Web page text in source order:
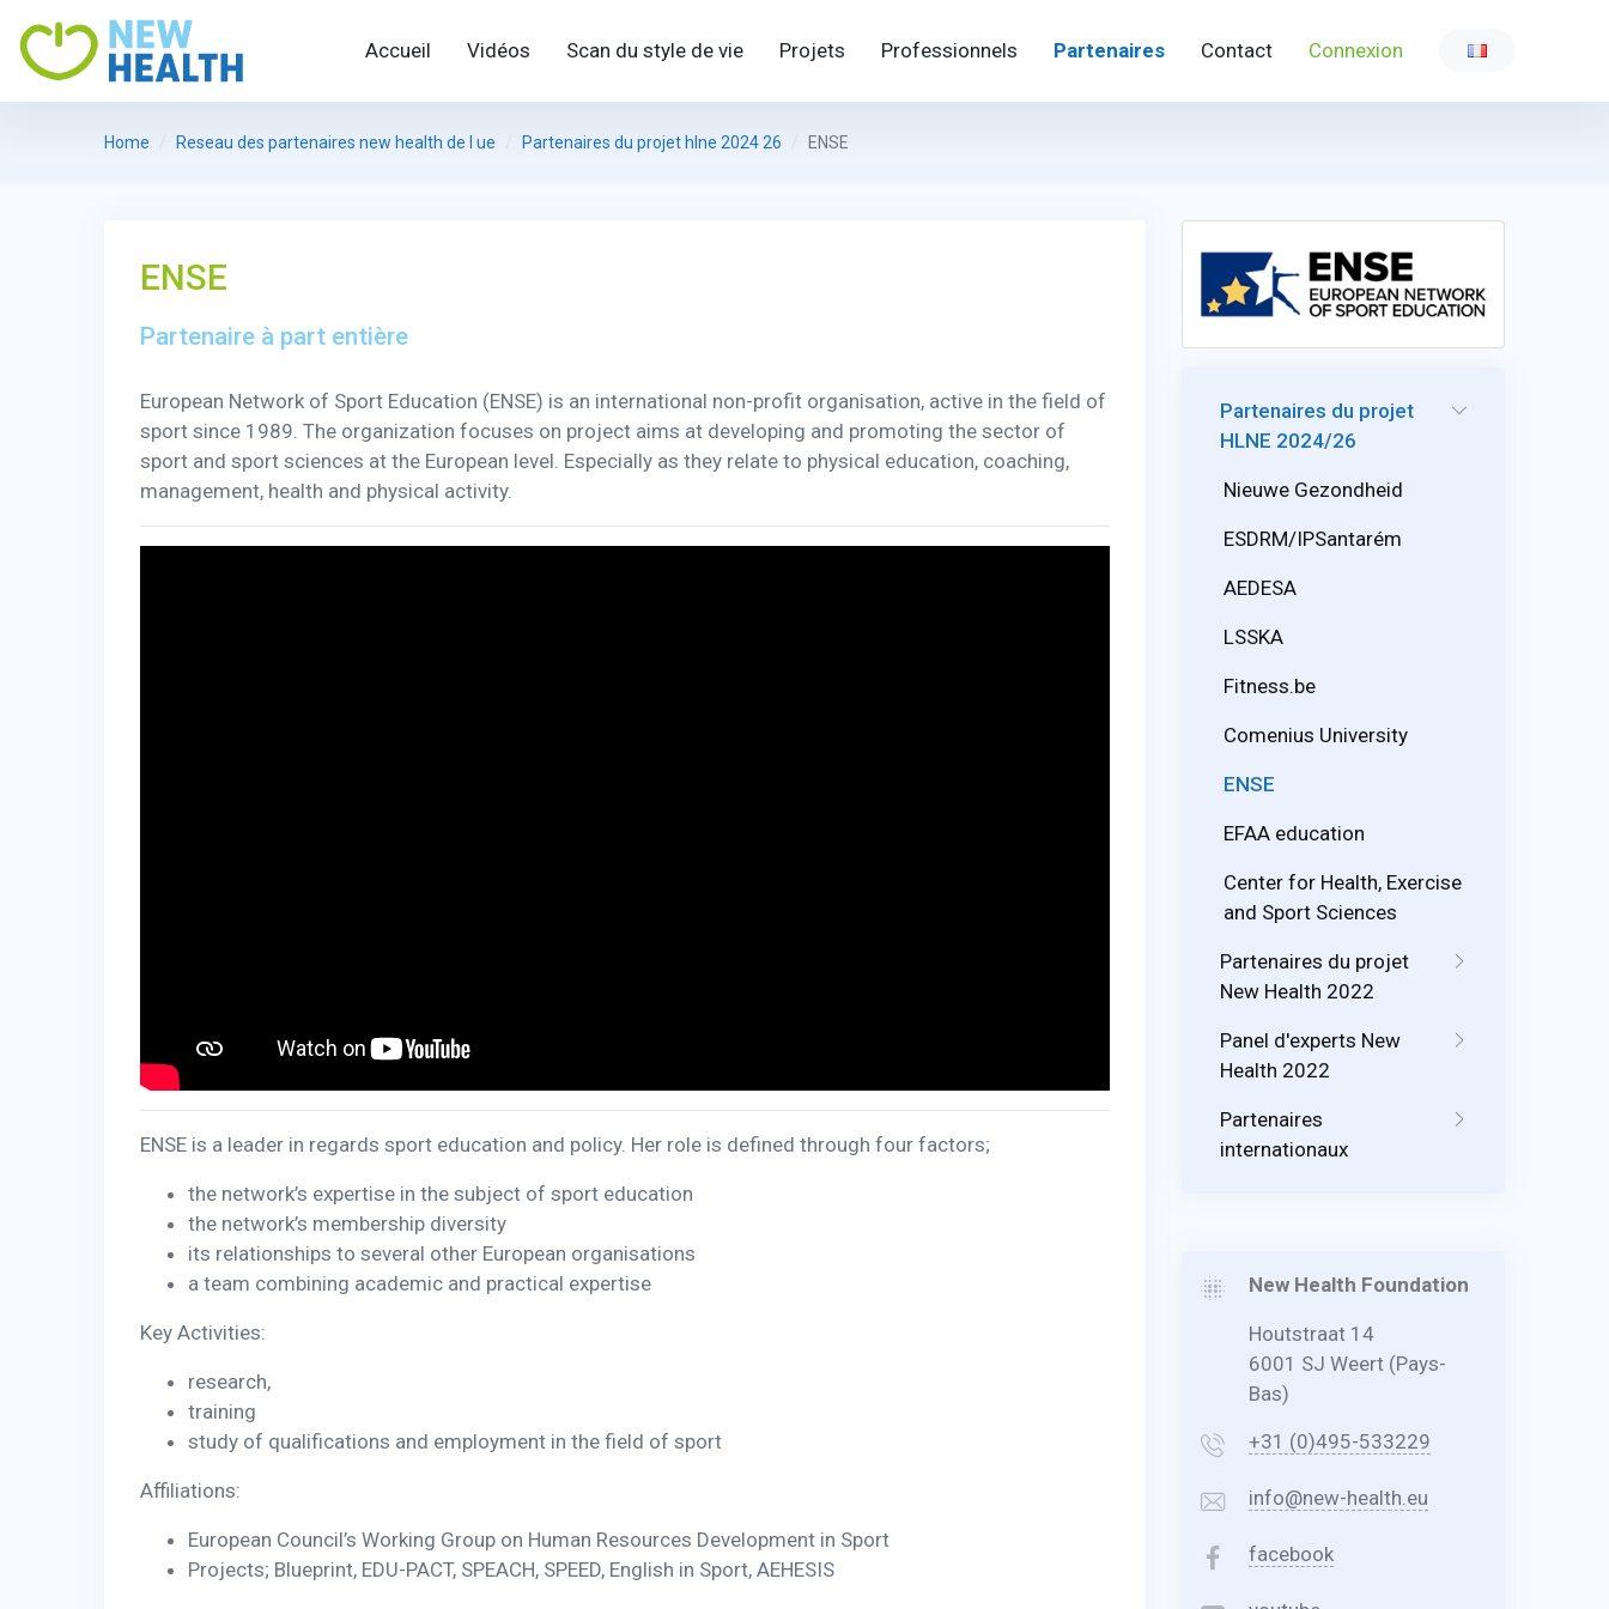
Accueil Vidéos Scan du style de vie Projets Professionnels Partenaires Contact Connexion
Home Reseau des partenaires new health de l ue Partenaires du projet hlne 2024 26 ENSE
ENSE
Partenaire à part entière
European Network of Sport Education (ENSE) is an international non-profit organisation, active in the field of
sport since 1989. The organization focuses on project aims at developing and promoting the sector of
sport and sport sciences at the European level. Especially as they relate to physical education, coaching,
management, health and physical activity.
ENSE is a leader in regards sport education and policy. Her role is defined through four factors;
the network’s expertise in the subject of sport education
the network’s membership diversity
its relationships to several other European organisations
a team combining academic and practical expertise
Key Activities:
research,
training
study of qualifications and employment in the field of sport
Affiliations:
European Council’s Working Group on Human Resources Development in Sport
Projects; Blueprint, EDU-PACT, SPEACH, SPEED, English in Sport, AEHESIS
Partenaires du projet
HLNE 2024/26
Nieuwe Gezondheid
ESDRM/IPSantarém
AEDESA
LSSKA
Fitness.be
Comenius University
ENSE
EFAA education
Center for Health, Exercise
and Sport Sciences
Partenaires du projet
New Health 2022
Panel d'experts New
Health 2022
Partenaires
internationaux
New Health Foundation
Houtstraat 14
6001 SJ Weert (Pays-
Bas)
+31 (0)495-533229
info@new-health.eu
facebook